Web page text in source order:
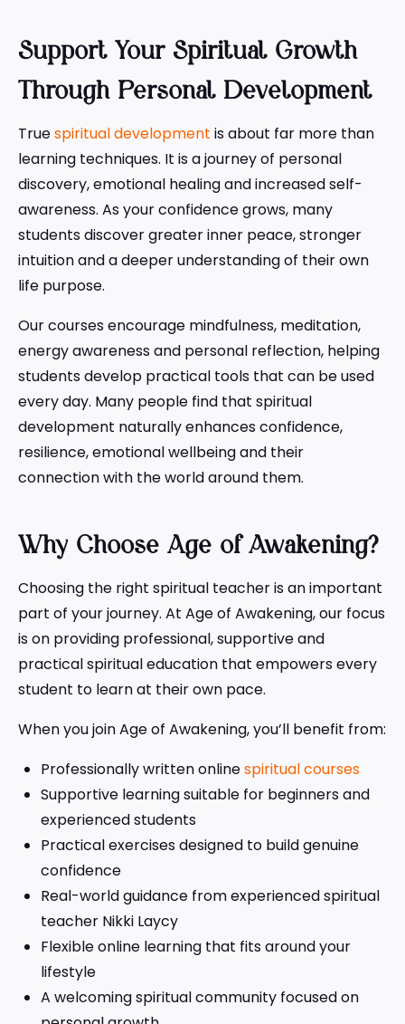
Support Your Spiritual Growth
Through Personal Development
Truespiritual development is about far more than
learning techniques. It is a journey of personal
discovery, emotional healing and increased self-
awareness. As your confidence grows, many
students discover greater inner peace, stronger
intuition and a deeper understanding of their own
life purpose.
Our courses encourage mindfulness, meditation,
energy awareness and personal reflection, helping
students develop practical tools that can be used
every day. Many people find that spiritual
development naturally enhances confidence,
resilience, emotional wellbeing and their
connection with the world around them.
Why Choose Age of Awakening?
Choosing the right spiritual teacher is an important
part of your journey. At Age of Awakening, our focus
is on providing professional, supportive and
practical spiritual education that empowers every
student to learn at their own pace.
When you join Age of Awakening, you’ll benefit from:
Professionally written onlinespiritual courses
Supportive learning suitable for beginners and
experienced students
Practical exercises designed to build genuine
confidence
Real-world guidance from experienced spiritual
teacher Nikki Laycy
Flexible online learning that fits around your
lifestyle
A welcoming spiritual community focused on